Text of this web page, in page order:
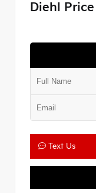
Diehl Price
Text Us